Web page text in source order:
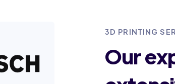
3D PRINTING
Our